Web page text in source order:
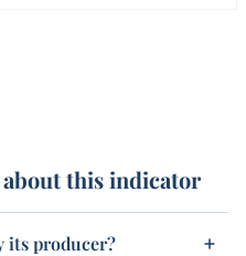
this indicator
its producer?